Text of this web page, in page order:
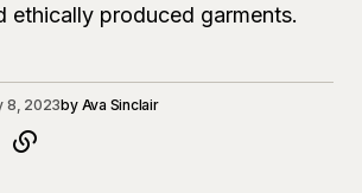
ethically produced garments.
8, 2023by Ava Sinclair